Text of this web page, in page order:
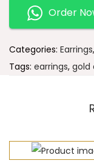
Order
Categories: Earrings,
Tags: earrings, gold